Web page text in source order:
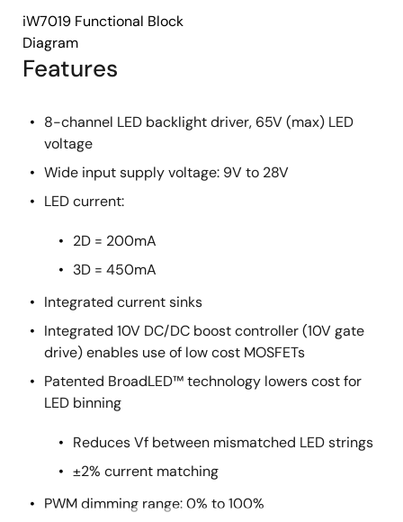
Features
8-channel LED backlight driver, 65V (max) LED
voltage
Wide input supply voltage: 9V to 28V
LED current:
2D = 200mA
3D = 450mA
Integrated current sinks
Integrated 10V DC/DC boost controller (10V gate
drive) enables use of low cost MOSFETs
Patented BroadLED™ technology lowers cost for
LED binning
Reduces Vf between mismatched LED strings
±2% current matching
PWM dimming range: 0% to 100%
iW7019 Functional Block
Diagram